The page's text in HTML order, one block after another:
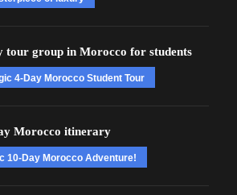
tour group in Morocco for students
4-Day Morocco Student Tour
Morocco itinerary
10-Day Morocco Adventure!